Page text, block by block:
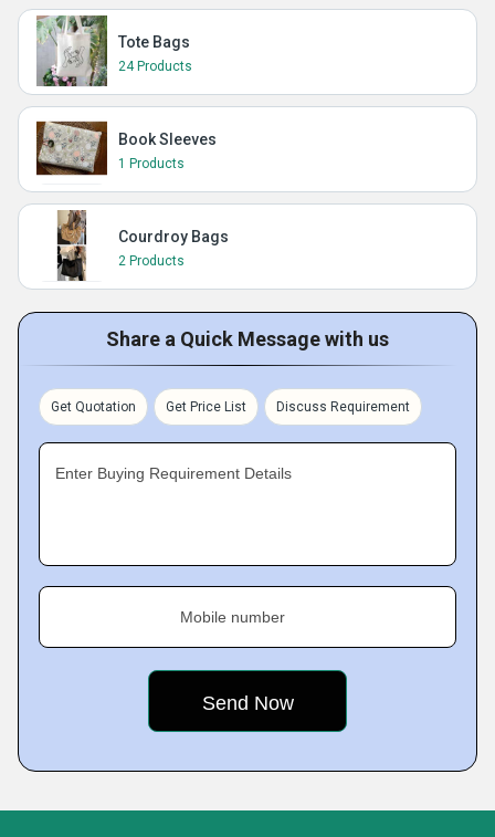
Tote Bags
24 Products
Book Sleeves
1 Products
Courdroy Bags
2 Products
Share a Quick Message with us
Get Quotation Get Price List Discuss Requirement
Enter Buying Requirement Details
Mobile number